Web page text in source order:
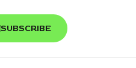
SUBSCRIBE